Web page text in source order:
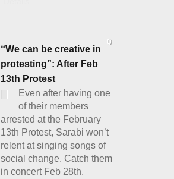
0
“We can be creative in
protesting”: After Feb
13th Protest
Even after having one
of their members
arrested at the February
13th Protest, Sarabi won’t
relent at singing songs of
social change. Catch them
in concert Feb 28th.